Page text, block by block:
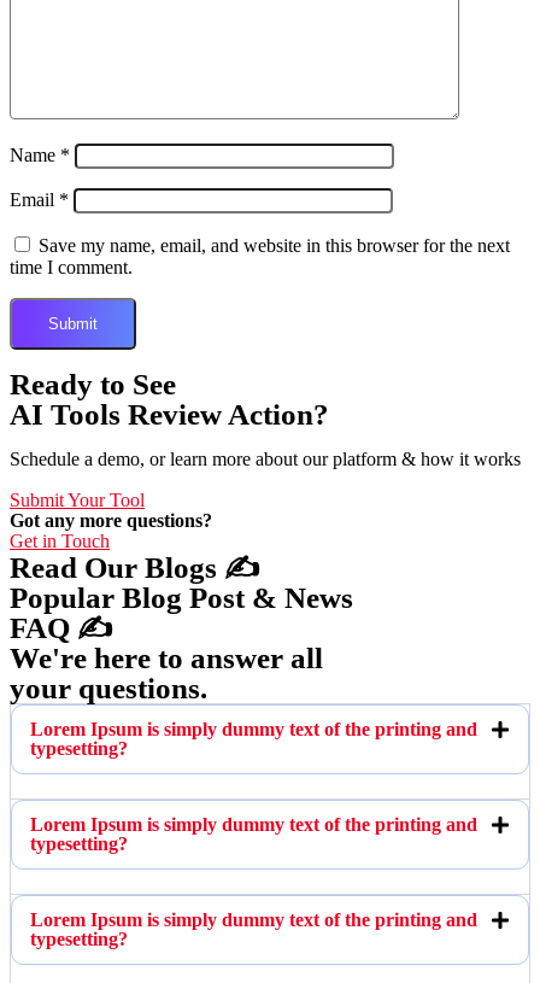
Name *
Email *
Save my name, email, and website in this browser for the next
time I comment.
Ready to See
AI Tools Review Action?
Schedule a demo, or learn more about our platform & how it works
Submit Your Tool
Got any more questions?
Get in Touch
Read Our Blogs ✍️
Popular Blog Post & News
FAQ ✍️
We're here to answer all
your questions.
Lorem Ipsum is simply dummy text of the printing and
typesetting?
Lorem Ipsum is simply dummy text of the printing and
typesetting?
Lorem Ipsum is simply dummy text of the printing and
typesetting?